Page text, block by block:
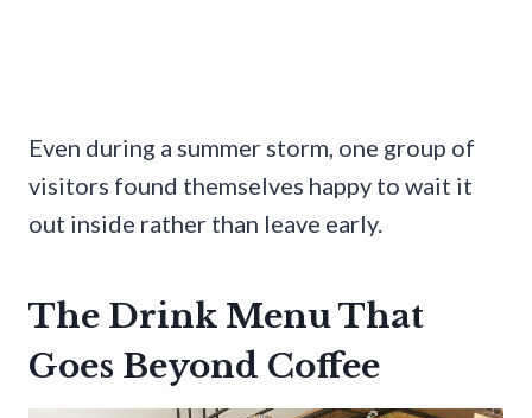
Even during a summer storm, one group of
visitors found themselves happy to wait it
out inside rather than leave early.
The Drink Menu That
Goes Beyond Coffee